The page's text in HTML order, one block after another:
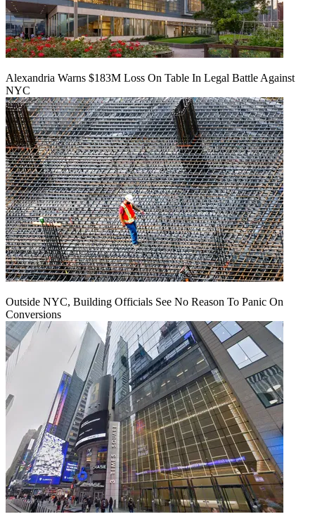
Alexandria Warns $183M Loss On Table In Legal Battle Against
NYC
Outside NYC, Building Officials See No Reason To Panic On
Conversions